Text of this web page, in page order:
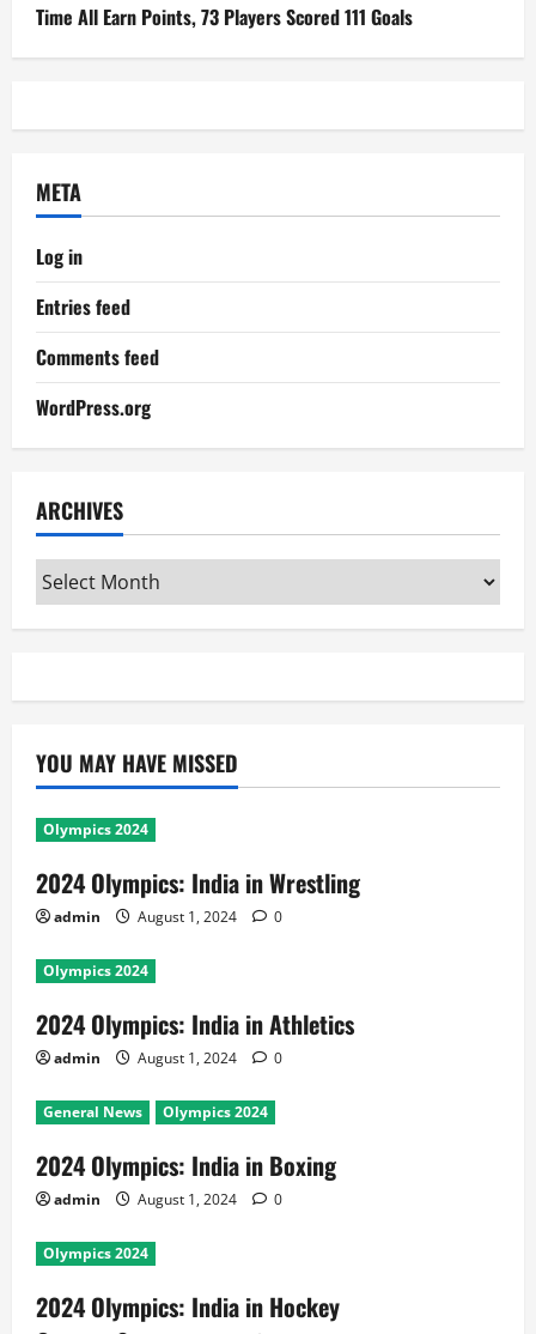
Time All Earn Points, 73 Players Scored 111 Goals
META
Log in
Entries feed
Comments feed
WordPress.org
ARCHIVES
Archives
YOU MAY HAVE MISSED
Olympics 2024
2024 Olympics: India in Wrestling
admin August 1, 2024 0
Olympics 2024
2024 Olympics: India in Athletics
admin August 1, 2024 0
General News Olympics 2024
2024 Olympics: India in Boxing
admin August 1, 2024 0
Olympics 2024
2024 Olympics: India in Hockey